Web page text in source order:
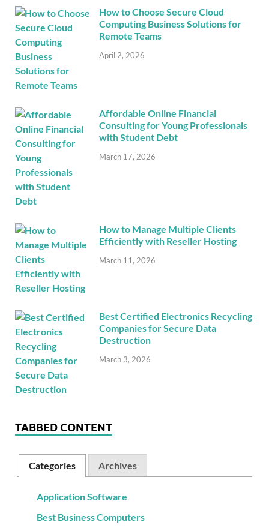
How to Choose Secure Cloud
Computing Business Solutions for
Remote Teams
April 2, 2026
Affordable Online Financial
Consulting for Young Professionals
with Student Debt
March 17, 2026
How to Manage Multiple Clients
Efficiently with Reseller Hosting
March 11, 2026
Best Certified Electronics Recycling
Companies for Secure Data
Destruction
March 3, 2026
TABBED CONTENT
Categories Archives
Application Software
Best Business Computers